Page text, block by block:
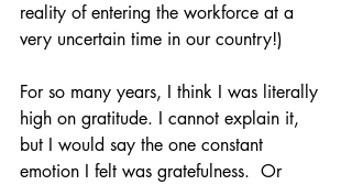
reality of entering the workforce at a
very uncertain time in our country!)
For so many years, I think I was literally
high on gratitude. I cannot explain it,
but I would say the one constant
emotion I felt was gratefulness.  Or